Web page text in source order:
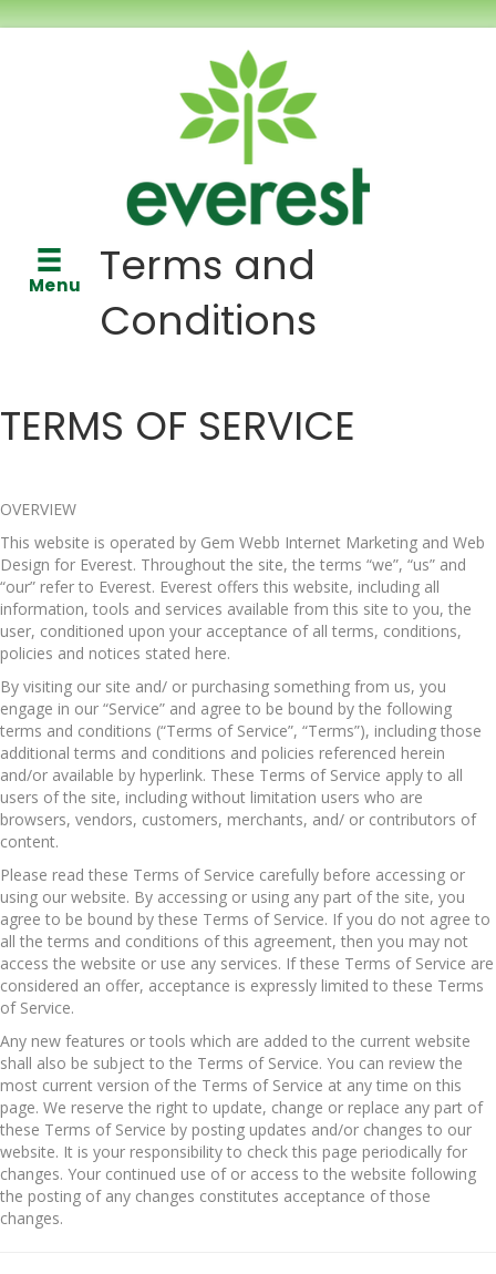
Menu
Terms and
Conditions
TERMS OF SERVICE
OVERVIEW
This website is operated by Gem Webb Internet Marketing and Web
Design for Everest. Throughout the site, the terms “we”, “us” and
“our” refer to Everest. Everest offers this website, including all
information, tools and services available from this site to you, the
user, conditioned upon your acceptance of all terms, conditions,
policies and notices stated here.
By visiting our site and/ or purchasing something from us, you
engage in our “Service” and agree to be bound by the following
terms and conditions (“Terms of Service”, “Terms”), including those
additional terms and conditions and policies referenced herein
and/or available by hyperlink. These Terms of Service apply to all
users of the site, including without limitation users who are
browsers, vendors, customers, merchants, and/ or contributors of
content.
Please read these Terms of Service carefully before accessing or
using our website. By accessing or using any part of the site, you
agree to be bound by these Terms of Service. If you do not agree to
all the terms and conditions of this agreement, then you may not
access the website or use any services. If these Terms of Service are
considered an offer, acceptance is expressly limited to these Terms
of Service.
Any new features or tools which are added to the current website
shall also be subject to the Terms of Service. You can review the
most current version of the Terms of Service at any time on this
page. We reserve the right to update, change or replace any part of
these Terms of Service by posting updates and/or changes to our
website. It is your responsibility to check this page periodically for
changes. Your continued use of or access to the website following
the posting of any changes constitutes acceptance of those
changes.